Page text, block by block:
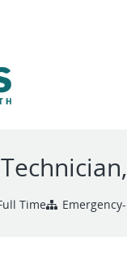
Time